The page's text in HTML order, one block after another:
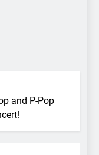
and P-Pop